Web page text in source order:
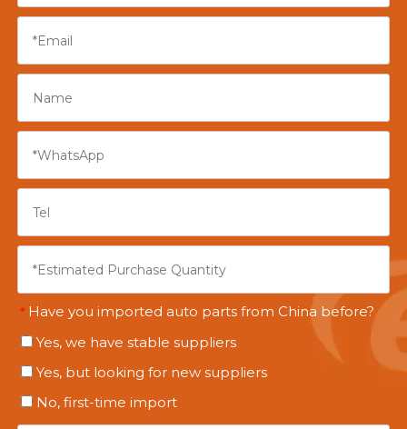
* Have you imported auto parts from China before?
Yes, we have stable suppliers
Yes, but looking for new suppliers
No, first-time import